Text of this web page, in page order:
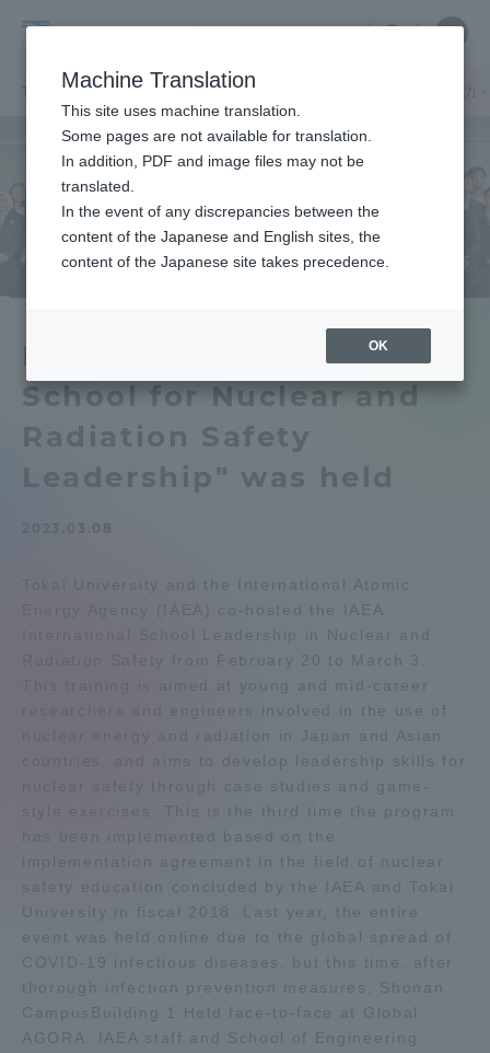
University
中文
Close
機関ニュース 国際原子力研究所
IAEA International
School for Nuclear and
Radiation Safety
Leadership" was held
2023.03.08
Tokai University and the International Atomic
Energy Agency (IAEA) co-hosted the IAEA
International School Leadership in Nuclear and
Radiation Safety from February 20 to March 3.
This training is aimed at young and mid-career
researchers and engineers involved in the use of
nuclear energy and radiation in Japan and Asian
countries, and aims to develop leadership skills for
nuclear safety through case studies and game-
style exercises. This is the third time the program
has been implemented based on the
implementation agreement in the field of nuclear
safety education concluded by the IAEA and Tokai
University in fiscal 2018. Last year, the entire
event was held online due to the global spread of
COVID-19 infectious diseases, but this time, after
thorough infection prevention measures, Shonan
CampusBuilding 1 Held face-to-face at Global
AGORA. IAEA staff and School of Engineering
Close
Portal for Current Students and
parents/guardians (TIPS)
Admissions
About
Admissions
Student Life
Global Network
Tokai School Network
Information and Inquiries
Access Information
Machine Translation
This site uses machine translation.
Some pages are not available for translation.
In addition, PDF and image files may not be
translated.
In the event of any discrepancies between the
content of the Japanese and English sites, the
content of the Japanese site takes precedence.
OK